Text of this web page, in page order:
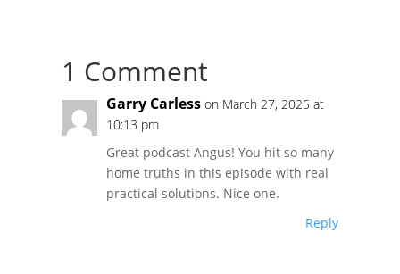
1 Comment
Garry Carless on March 27, 2025 at
10:13 pm
Great podcast Angus! You hit so many
home truths in this episode with real
practical solutions. Nice one.
Reply